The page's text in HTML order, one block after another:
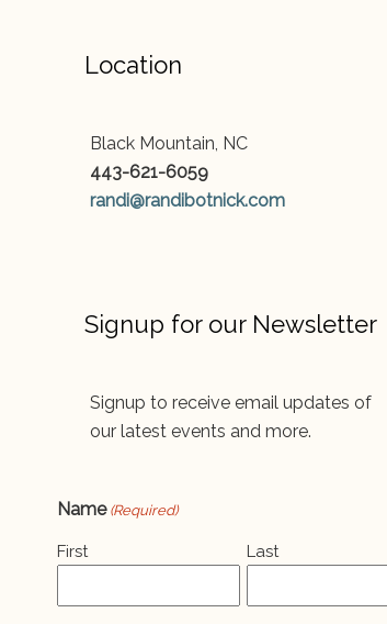
Location
Black Mountain, NC
443-621-6059
randi@randibotnick.com
Signup for our Newsletter
Signup to receive email updates of
our latest events and more.
Name (Required)
First Last